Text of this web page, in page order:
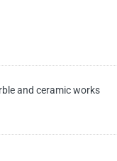
and ceramic works